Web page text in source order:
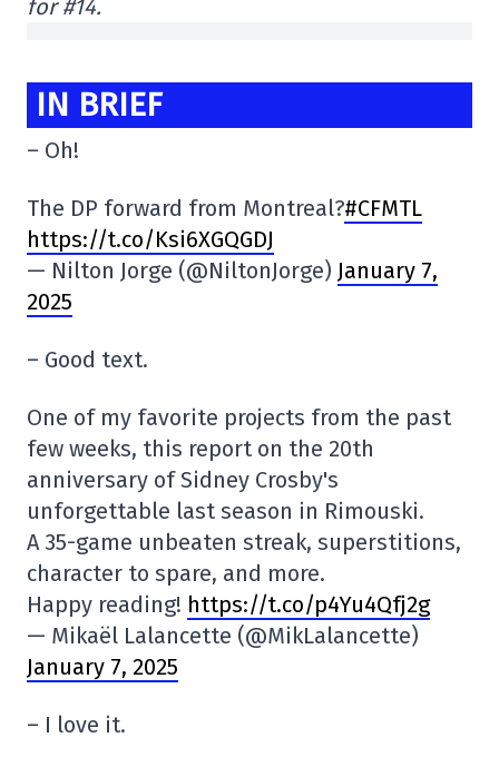
for #14.
IN BRIEF
– Oh!
The DP forward from Montreal?#CFMTL
https://t.co/Ksi6XGQGDJ
— Nilton Jorge (@NiltonJorge) January 7,
2025
– Good text.
One of my favorite projects from the past
few weeks, this report on the 20th
anniversary of Sidney Crosby's
unforgettable last season in Rimouski.
A 35-game unbeaten streak, superstitions,
character to spare, and more.
Happy reading! https://t.co/p4Yu4Qfj2g
— Mikaël Lalancette (@MikLalancette)
January 7, 2025
– I love it.